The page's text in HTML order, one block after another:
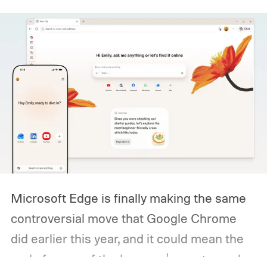
Microsoft Edge is finally making the same
controversial move that Google Chrome
did earlier this year, and it could mean the